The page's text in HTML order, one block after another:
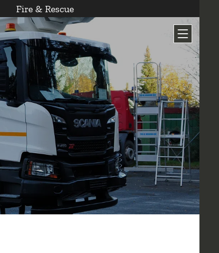
Fire & Rescue